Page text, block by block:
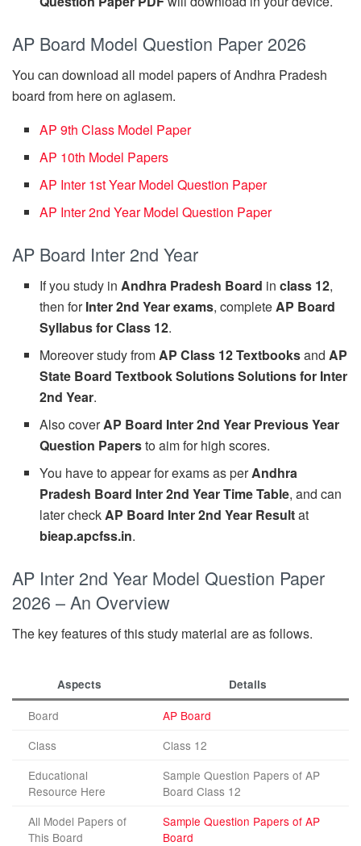
AP Board Model Question Paper 2026
You can download all model papers of Andhra Pradesh
board from here on aglasem.
AP 9th Class Model Paper
AP 10th Model Papers
AP Inter 1st Year Model Question Paper
AP Inter 2nd Year Model Question Paper
AP Board Inter 2nd Year
If you study inAndhra Pradesh Board inclass 12,
then forInter 2nd Year exams, completeAP Board
Syllabus for Class 12.
Moreover study fromAP Class 12 TextbooksandAP
State Board Textbook Solutions Solutions for Inter
2nd Year.
Also coverAP Board Inter 2nd Year Previous Year
Question Papersto aim for high scores.
You have to appear for exams as perAndhra
Pradesh Board Inter 2nd Year Time Table, and can
later checkAP Board Inter 2nd Year Resultat
bieap.apcfss.in.
AP Inter 2nd Year Model Question Paper
2026 – An Overview
The key features of this study material are as follows.
Aspects Details
Board
AP Board
Class
Class 12
Educational
Resource Here
Sample Question Papers of AP
Board Class 12
All Model Papers of
This Board
Sample Question Papers of AP
Board